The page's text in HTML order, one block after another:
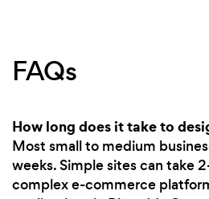
FAQs
How long does it take to
Most small to medium
weeks. Simple sites can take
complex e-commerce